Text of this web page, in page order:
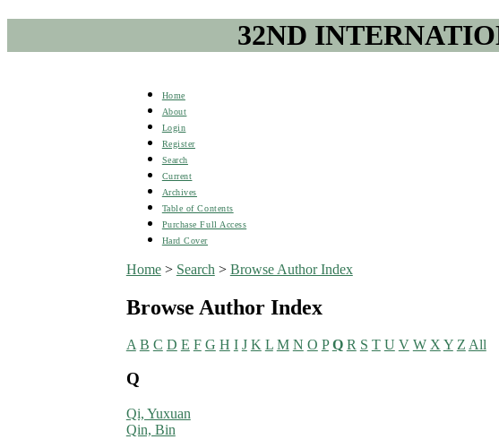
32ND
Home
About
Login
Register
Search
Current
Archives
Table of Contents
Purchase Full Access
Hard Cover
Home> Search > Browse Author Index
Browse Author Index
A B C D E F G H I J K L M N O P Q R S T U V W X Y Z All
Q
Qi, Yuxuan
Qin, Bin